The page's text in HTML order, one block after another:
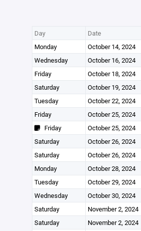
Day Date
Monday
October 14, 2024
Wednesday
October 16, 2024
Friday
October 18, 2024
Saturday
October 19, 2024
Tuesday
October 22, 2024
Friday
October 25, 2024
Friday
October 25, 2024
Saturday
October 26, 2024
Saturday
October 26, 2024
Monday
October 28, 2024
Tuesday
October 29, 2024
Wednesday
October 30, 2024
Saturday
November 2, 2024
Saturday
November 2, 2024